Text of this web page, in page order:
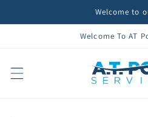
Welcome to
Welcome To AT